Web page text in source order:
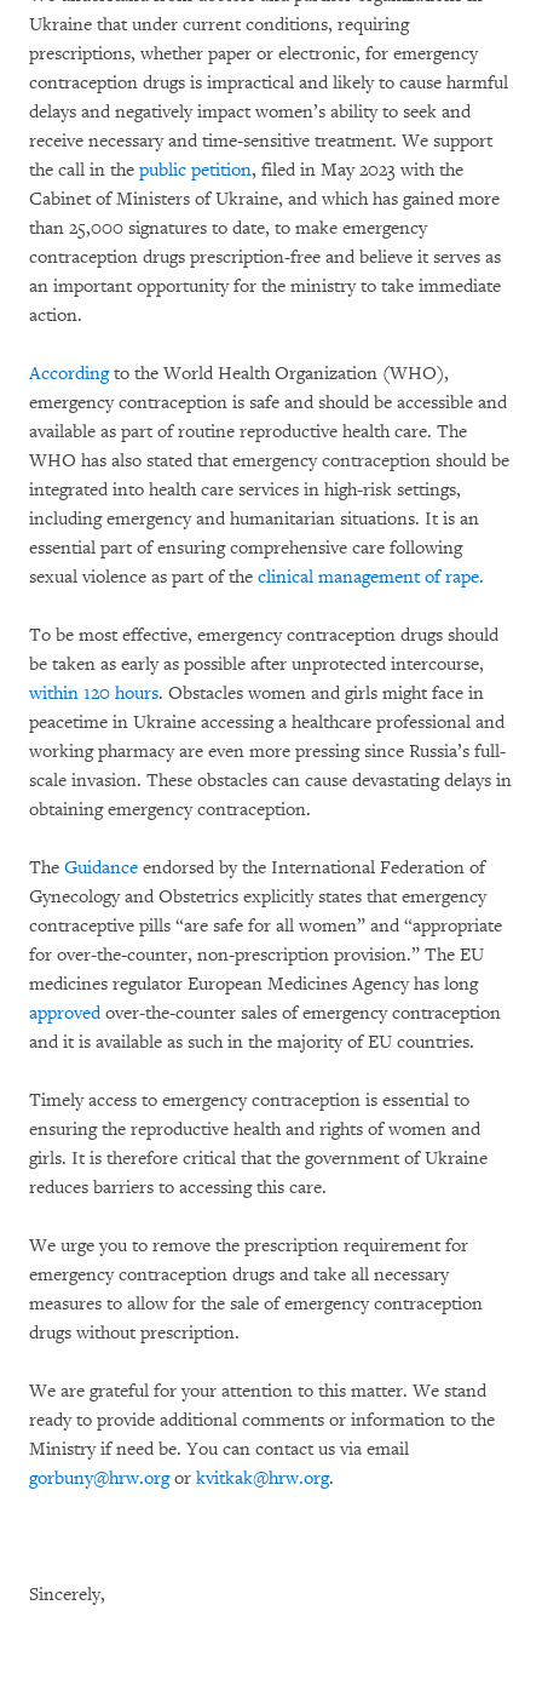
Ukraine that under current conditions, requiring
prescriptions, whether paper or electronic, for emergency
contraception drugs is impractical and likely to cause harmful
delays and negatively impact women’s ability to seek and
receive necessary and time-sensitive treatment. We support
the call in the public petition, filed in May 2023 with the
Cabinet of Ministers of Ukraine, and which has gained more
than 25,000 signatures to date, to make emergency
contraception drugs prescription-free and believe it serves as
an important opportunity for the ministry to take immediate
action.
Accordingto the World Health Organization (WHO),
emergency contraception is safe and should be accessible and
available as part of routine reproductive health care. The
WHO has also stated that emergency contraception should be
integrated into health care services in high-risk settings,
including emergency and humanitarian situations. It is an
essential part of ensuring comprehensive care following
sexual violence as part of the clinical management of rape.
To be most effective, emergency contraception drugs should
be taken as early as possible after unprotected intercourse,
within 120 hours. Obstacles women and girls might face in
peacetime in Ukraine accessing a healthcare professional and
working pharmacy are even more pressing since Russia’s full-
scale invasion. These obstacles can cause devastating delays in
obtaining emergency contraception.
The Guidance endorsed by the International Federation of
Gynecology and Obstetrics explicitly states that emergency
contraceptive pills “are safe for all women” and “appropriate
for over-the-counter, non-prescription provision.” The EU
medicines regulator European Medicines Agency has long
approvedover-the-counter sales of emergency contraception
and it is available as such in the majority of EU countries.
Timely access to emergency contraception is essential to
ensuring the reproductive health and rights of women and
girls. It is therefore critical that the government of Ukraine
reduces barriers to accessing this care.
We urge you to remove the prescription requirement for
emergency contraception drugs and take all necessary
measures to allow for the sale of emergency contraception
drugs without prescription.
We are grateful for your attention to this matter. We stand
ready to provide additional comments or information to the
Ministry if need be. You can contact us via email
gorbuny@hrw.orgor kvitkak@hrw.org.
Sincerely,